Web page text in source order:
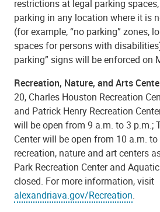
restrictions at legal parking
parking in any location where it is
(for example, “no parking” zones,
spaces for persons with
parking” signs will be enforced on
Recreation, Nature, and Arts
20, Charles Houston Recreation
and Patrick Henry Recreation
will be open from 9 a.m. to 3 p.m.;
Center will be open from 10 a.m.
recreation, nature and art centers
Park Recreation Center and
closed. For more information, visit
alexandriava.gov/Recreation.